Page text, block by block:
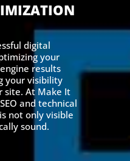
digital
your
results
your visibility
site. At Make It
and technical
not only visible
sound.